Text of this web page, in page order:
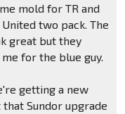
mold for TR and
two pack. The
great but they
for the blue guy.
getting a new
Sundor upgrade